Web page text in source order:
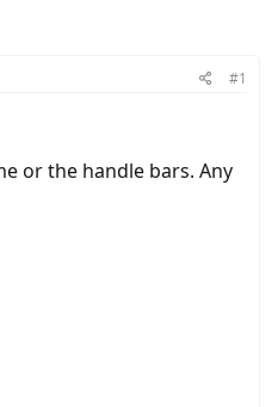
#1
or the handle bars. Any